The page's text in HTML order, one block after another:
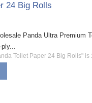
24 Big Rolls
Panda Ultra
Toilet Paper 24 Big Rolls" is